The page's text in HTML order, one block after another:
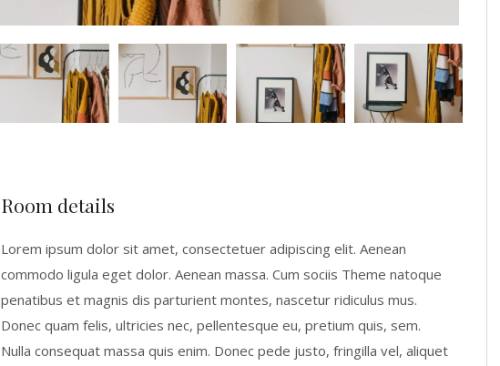
Room details
Lorem ipsum dolor sit amet, consectetuer adipiscing elit. Aenean
commodo ligula eget dolor. Aenean massa. Cum sociis Theme natoque
penatibus et magnis dis parturient montes, nascetur ridiculus mus.
Donec quam felis, ultricies nec, pellentesque eu, pretium quis, sem.
Nulla consequat massa quis enim. Donec pede justo, fringilla vel, aliquet